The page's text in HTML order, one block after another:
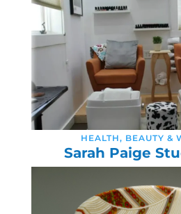
HEALTH, BEAUTY &
Sarah Paige